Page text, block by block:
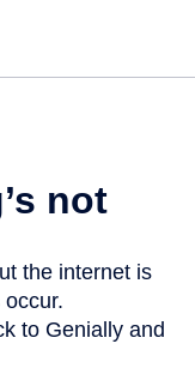
not
the internet is
to Genially and